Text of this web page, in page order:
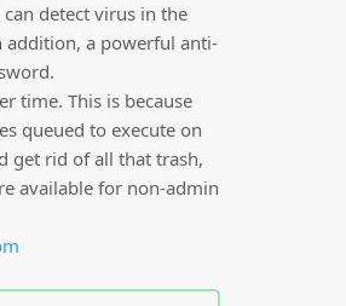
detect virus in the
addition, a powerful anti-
time. This is because
queued to execute on
get rid of all that trash,
available for non-admin